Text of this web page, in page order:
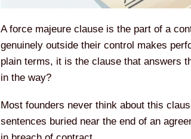
A force majeure clause is the part of a
genuinely outside their control makes
plain terms, it is the clause that answers
in the way?
Most founders never think about this
sentences buried near the end of an